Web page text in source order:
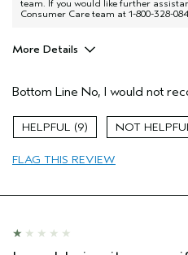
team. If you would like further
Consumer Care team at 1-800-328-
More Details
I was incentivized to give
sweepstakes/contest, loyalty
Bottom Line No, I would not
9
FLAG THIS REVIEW